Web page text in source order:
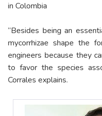
in Colombia
“Besides being an
mycorrhizae shape the
engineers because they
to favor the species
Corrales explains.